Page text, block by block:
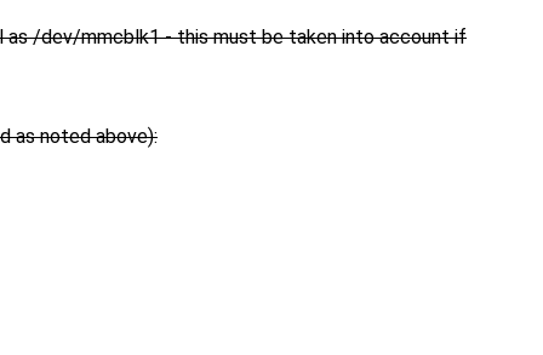
as /dev/mmcblk1 - this must be taken into account if
as noted above):